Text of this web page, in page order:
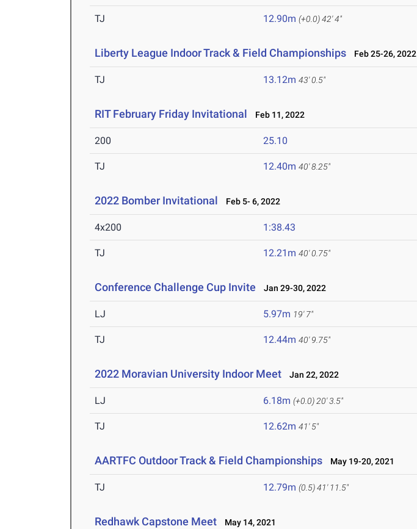
TJ 12.90m (+0.0)42' 4"
Liberty League Indoor Track & Field Championships Feb 25-26, 2022
TJ 13.12m 43' 0.5"
RIT February Friday Invitational Feb 11, 2022
200 25.10
TJ 12.40m 40' 8.25"
2022 Bomber Invitational Feb 5- 6, 2022
4x200 1:38.43
TJ 12.21m 40' 0.75"
Conference Challenge Cup Invite Jan 29-30, 2022
LJ 5.97m 19' 7"
TJ 12.44m 40' 9.75"
2022 Moravian University Indoor Meet Jan 22, 2022
LJ 6.18m (+0.0) 20' 3.5"
TJ 12.62m 41' 5"
AARTFC Outdoor Track & Field Championships May 19-20, 2021
TJ 12.79m (0.5)41' 11.5"
Redhawk Capstone Meet May 14, 2021